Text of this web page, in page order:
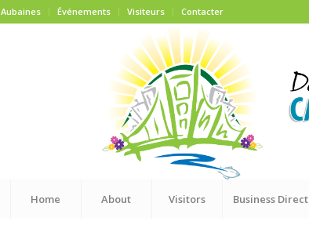
Aubaines Événements Visiteurs Contacter
Home About Visitors Business